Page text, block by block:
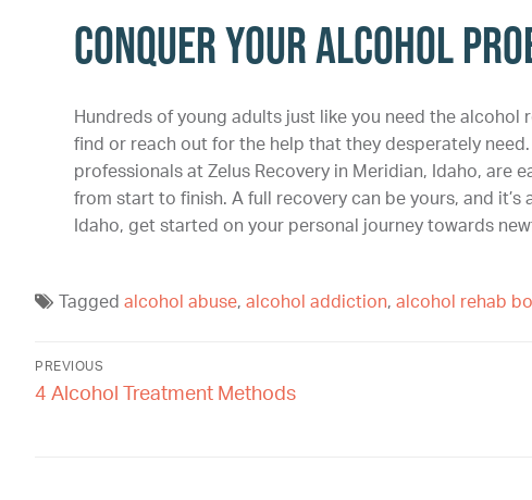
Conquer Your Alcohol
Hundreds of young adults just like you need the
find or reach out for the help that they desperately
professionals at Zelus Recovery in Meridian, Idaho, are
from start to finish. A full recovery can be yours, and
Idaho, get started on your personal journey towards
Tagged alcohol abuse, alcohol addiction, alcohol rehab
PREVIOUS
4 Alcohol Treatment Methods